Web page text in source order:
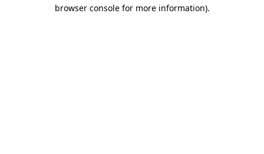
browser console for more information).